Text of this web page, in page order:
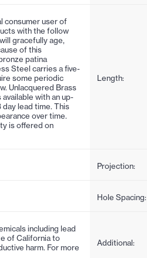
consumer user of
with the follow
gracefully age,
of this
patina
Steel carries a five-
some periodic
Unlacquered Brass
with an up-
lead time. This
over time.
is offered on
Length:
Projection:
Hole Spacing:
including lead
of California to
harm. For more
Additional: